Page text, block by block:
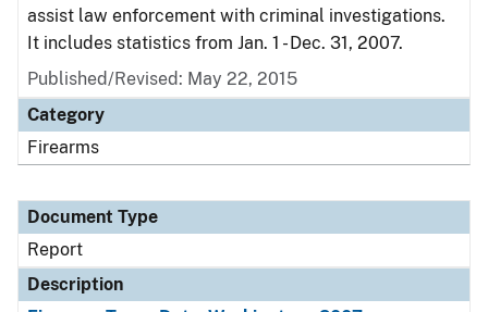
assist law enforcement with criminal investigations.
It includes statistics from Jan. 1 - Dec. 31, 2007.
Published/Revised: May 22, 2015
Category
Firearms
Document Type
Report
Description